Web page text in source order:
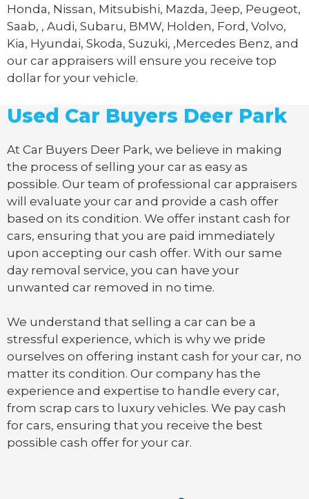
Honda, Nissan, Mitsubishi, Mazda, Jeep, Peugeot,
Saab, , Audi, Subaru, BMW, Holden, Ford, Volvo,
Kia, Hyundai, Skoda, Suzuki, ,Mercedes Benz, and
our car appraisers will ensure you receive top
dollar for your vehicle.
Used Car Buyers Deer Park
At Car Buyers Deer Park, we believe in making
the process of selling your car as easy as
possible. Our team of professional car appraisers
will evaluate your car and provide a cash offer
based on its condition. We offer instant cash for
cars, ensuring that you are paid immediately
upon accepting our cash offer. With our same
day removal service, you can have your
unwanted car removed in no time.
We understand that selling a car can be a
stressful experience, which is why we pride
ourselves on offering instant cash for your car, no
matter its condition. Our company has the
experience and expertise to handle every car,
from scrap cars to luxury vehicles. We pay cash
for cars, ensuring that you receive the best
possible cash offer for your car.